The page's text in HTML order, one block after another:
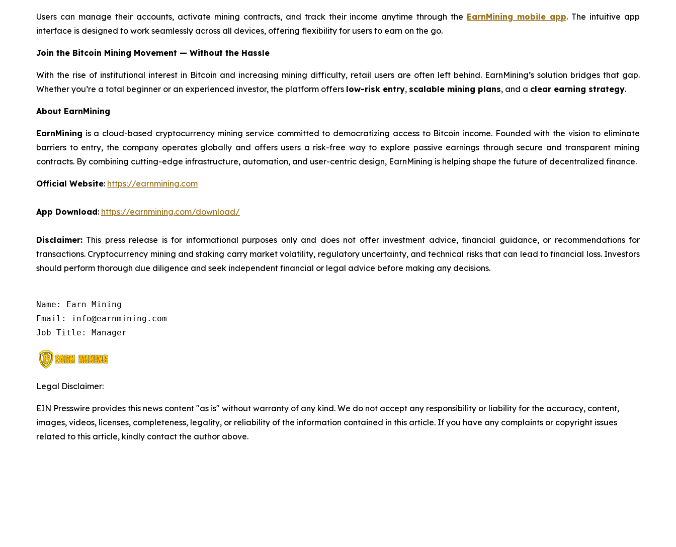
Users can manage their accounts, activate mining contracts, and track their income anytime through the EarnMining mobile app. The intuitive app
interface is designed to work seamlessly across all devices, offering flexibility for users to earn on the go.
Join the Bitcoin Mining Movement — Without the Hassle
With the rise of institutional interest in Bitcoin and increasing mining difficulty, retail users are often left behind. EarnMining’s solution bridges that gap.
Whether you’re a total beginner or an experienced investor, the platform offers low-risk entry, scalable mining plans, and a clear earning strategy.
About EarnMining
EarnMining is a cloud-based cryptocurrency mining service committed to democratizing access to Bitcoin income. Founded with the vision to eliminate
barriers to entry, the company operates globally and offers users a risk-free way to explore passive earnings through secure and transparent mining
contracts. By combining cutting-edge infrastructure, automation, and user-centric design, EarnMining is helping shape the future of decentralized finance.
Official Website: https://earnmining.com
App Download: https://earnmining.com/download/
Disclaimer: This press release is for informational purposes only and does not offer investment advice, financial guidance, or recommendations for
transactions. Cryptocurrency mining and staking carry market volatility, regulatory uncertainty, and technical risks that can lead to financial loss. Investors
should perform thorough due diligence and seek independent financial or legal advice before making any decisions.
Name: Earn Mining
Email: info@earnmining.com
Job Title: Manager
Legal Disclaimer:
EIN Presswire provides this news content "as is" without warranty of any kind. We do not accept any responsibility or liability for the accuracy, content,
images, videos, licenses, completeness, legality, or reliability of the information contained in this article. If you have any complaints or copyright issues
related to this article, kindly contact the author above.